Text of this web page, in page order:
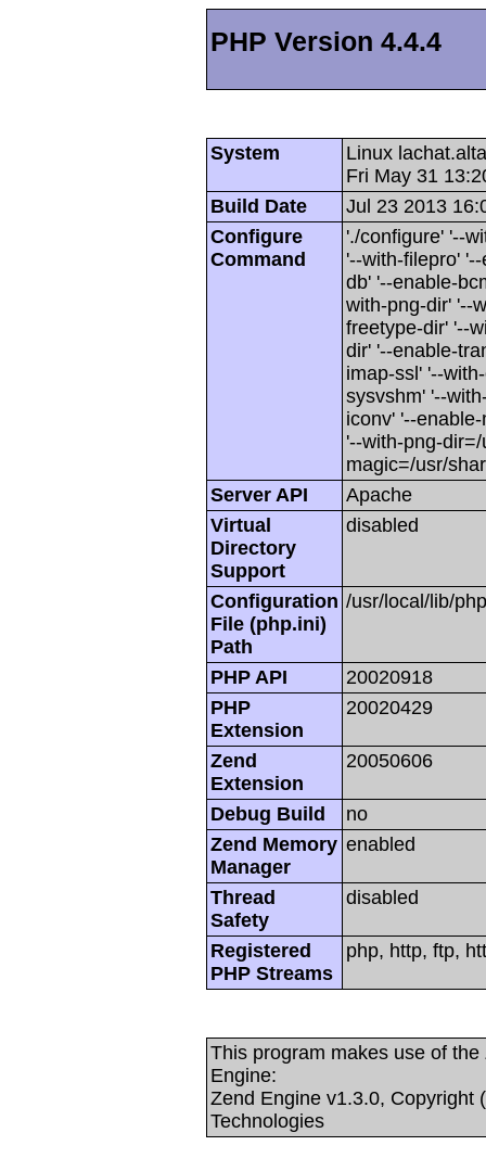
PHP Version 4.4.4
System
Linux
Fri May 31
Build Date
Jul 23 2013
Configure
Command
'./configure' '--
'--with-filepro'
db' '--enable-
with-png-dir' '--
freetype-dir' '--
dir' '--enable-
imap-ssl' '--
sysvshm' '--
iconv' '--
'--with-png-
magic=/usr/
Server API
Apache
Virtual
Directory
Support
disabled
Configuration
File (php.ini)
Path
/usr/local/lib/
PHP API
20020918
PHP
Extension
20020429
Zend
Extension
20050606
Debug Build
no
Zend Memory
Manager
enabled
Thread
Safety
disabled
Registered
PHP Streams
php, http, ftp,
This program makes use of
Engine:
Zend Engine v1.3.0, Copyright
Technologies